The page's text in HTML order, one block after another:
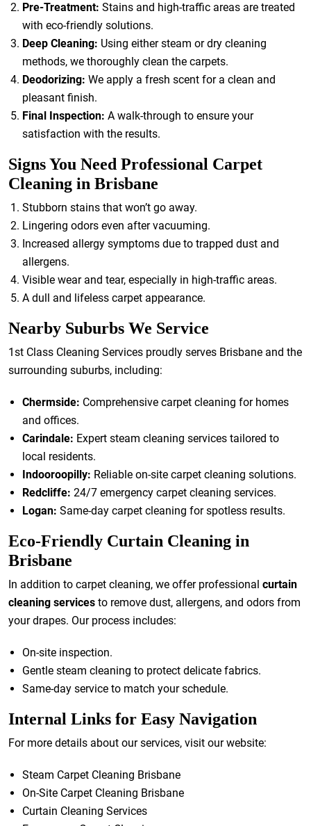
Pre-Treatment: Stains and high-traffic areas are treated
with eco-friendly solutions.
Deep Cleaning: Using either steam or dry cleaning
methods, we thoroughly clean the carpets.
Deodorizing: We apply a fresh scent for a clean and
pleasant finish.
Final Inspection: A walk-through to ensure your
satisfaction with the results.
Signs You Need Professional Carpet
Cleaning in Brisbane
Stubborn stains that won’t go away.
Lingering odors even after vacuuming.
Increased allergy symptoms due to trapped dust and
allergens.
Visible wear and tear, especially in high-traffic areas.
A dull and lifeless carpet appearance.
Nearby Suburbs We Service
1st Class Cleaning Services proudly serves Brisbane and the
surrounding suburbs, including:
Chermside: Comprehensive carpet cleaning for homes
and offices.
Carindale: Expert steam cleaning services tailored to
local residents.
Indooroopilly: Reliable on-site carpet cleaning solutions.
Redcliffe: 24/7 emergency carpet cleaning services.
Logan: Same-day carpet cleaning for spotless results.
Eco-Friendly Curtain Cleaning in
Brisbane
In addition to carpet cleaning, we offer professional curtain
cleaning services to remove dust, allergens, and odors from
your drapes. Our process includes:
On-site inspection.
Gentle steam cleaning to protect delicate fabrics.
Same-day service to match your schedule.
Internal Links for Easy Navigation
For more details about our services, visit our website:
Steam Carpet Cleaning Brisbane
On-Site Carpet Cleaning Brisbane
Curtain Cleaning Services